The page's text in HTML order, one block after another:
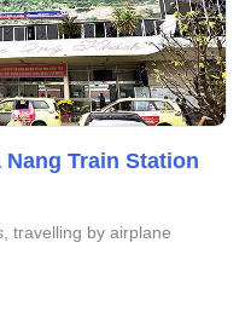
Train Station
travelling by airplane